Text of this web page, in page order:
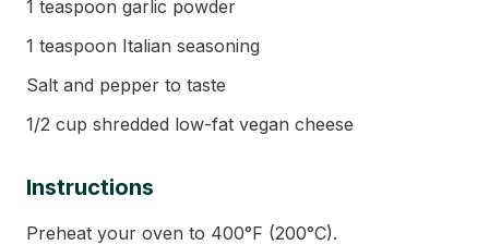
1 teaspoon garlic powder
1 teaspoon Italian seasoning
Salt and pepper to taste
1/2 cup shredded low-fat vegan cheese
Instructions
Preheat your oven to 400°F (200°C).